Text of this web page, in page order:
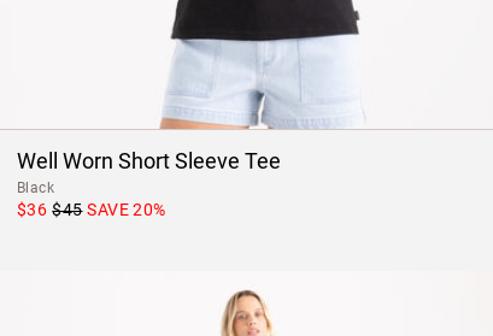
Well Worn Short Sleeve Tee
Black
$36 $45 SAVE20%